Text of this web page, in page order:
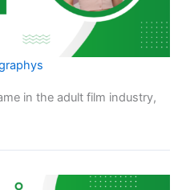
in the adult film industry,